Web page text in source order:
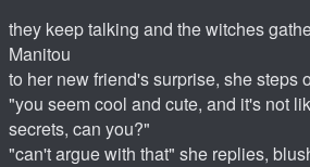
they keep talking and the witches
Manitou
to her new friend's surprise, she steps
"you seem cool and cute, and it's not
secrets, can you?"
"can't argue with that" she replies,